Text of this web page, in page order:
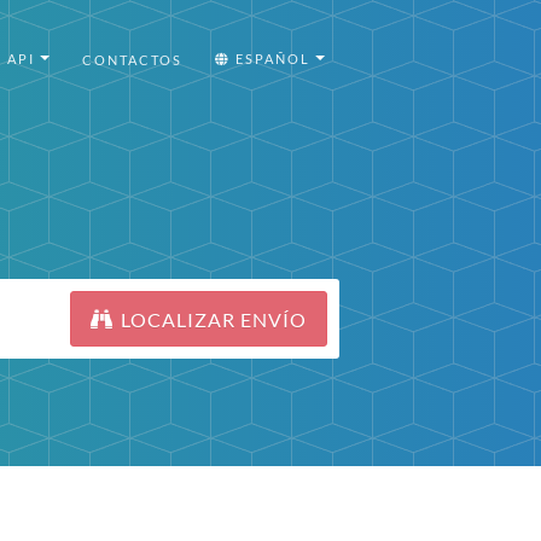
API CONTACTOS ESPAÑOL
LOCALIZAR ENVÍO